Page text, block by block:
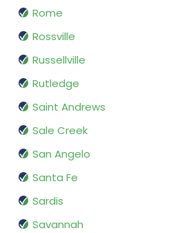
Rome
Rossville
Russellville
Rutledge
Saint Andrews
Sale Creek
San Angelo
Santa Fe
Sardis
Savannah